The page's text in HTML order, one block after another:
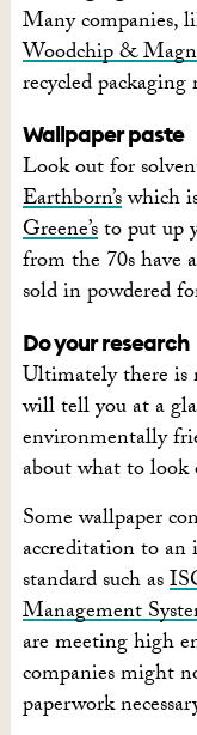
Many companies,
Woodchip &
recycled packaging
Wallpaper paste
Look out for
Earthborn’swhich
Greene’sto put up
from the 70s have
sold in powdered
Do your research
Ultimately there is
will tell you at a
environmentally
about what to look
Some wallpaper
accreditation to
standard such as
Management
are meeting high
companies might
paperwork